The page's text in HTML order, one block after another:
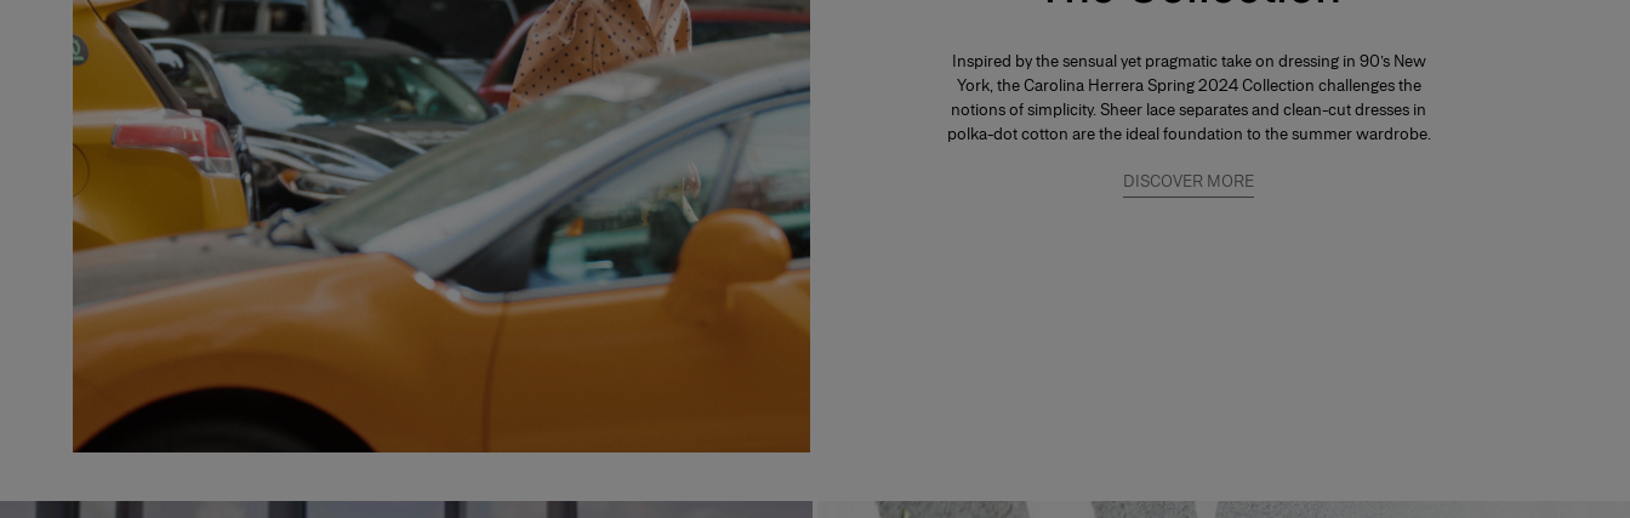
Inspired by the sensual yet pragmatic take on dressing in 90’s New
York, the Carolina Herrera Spring 2024 Collection challenges the
notions of simplicity. Sheer lace separates and clean-cut dresses in
polka-dot cotton are the ideal foundation to the summer wardrobe.
DISCOVER MORE